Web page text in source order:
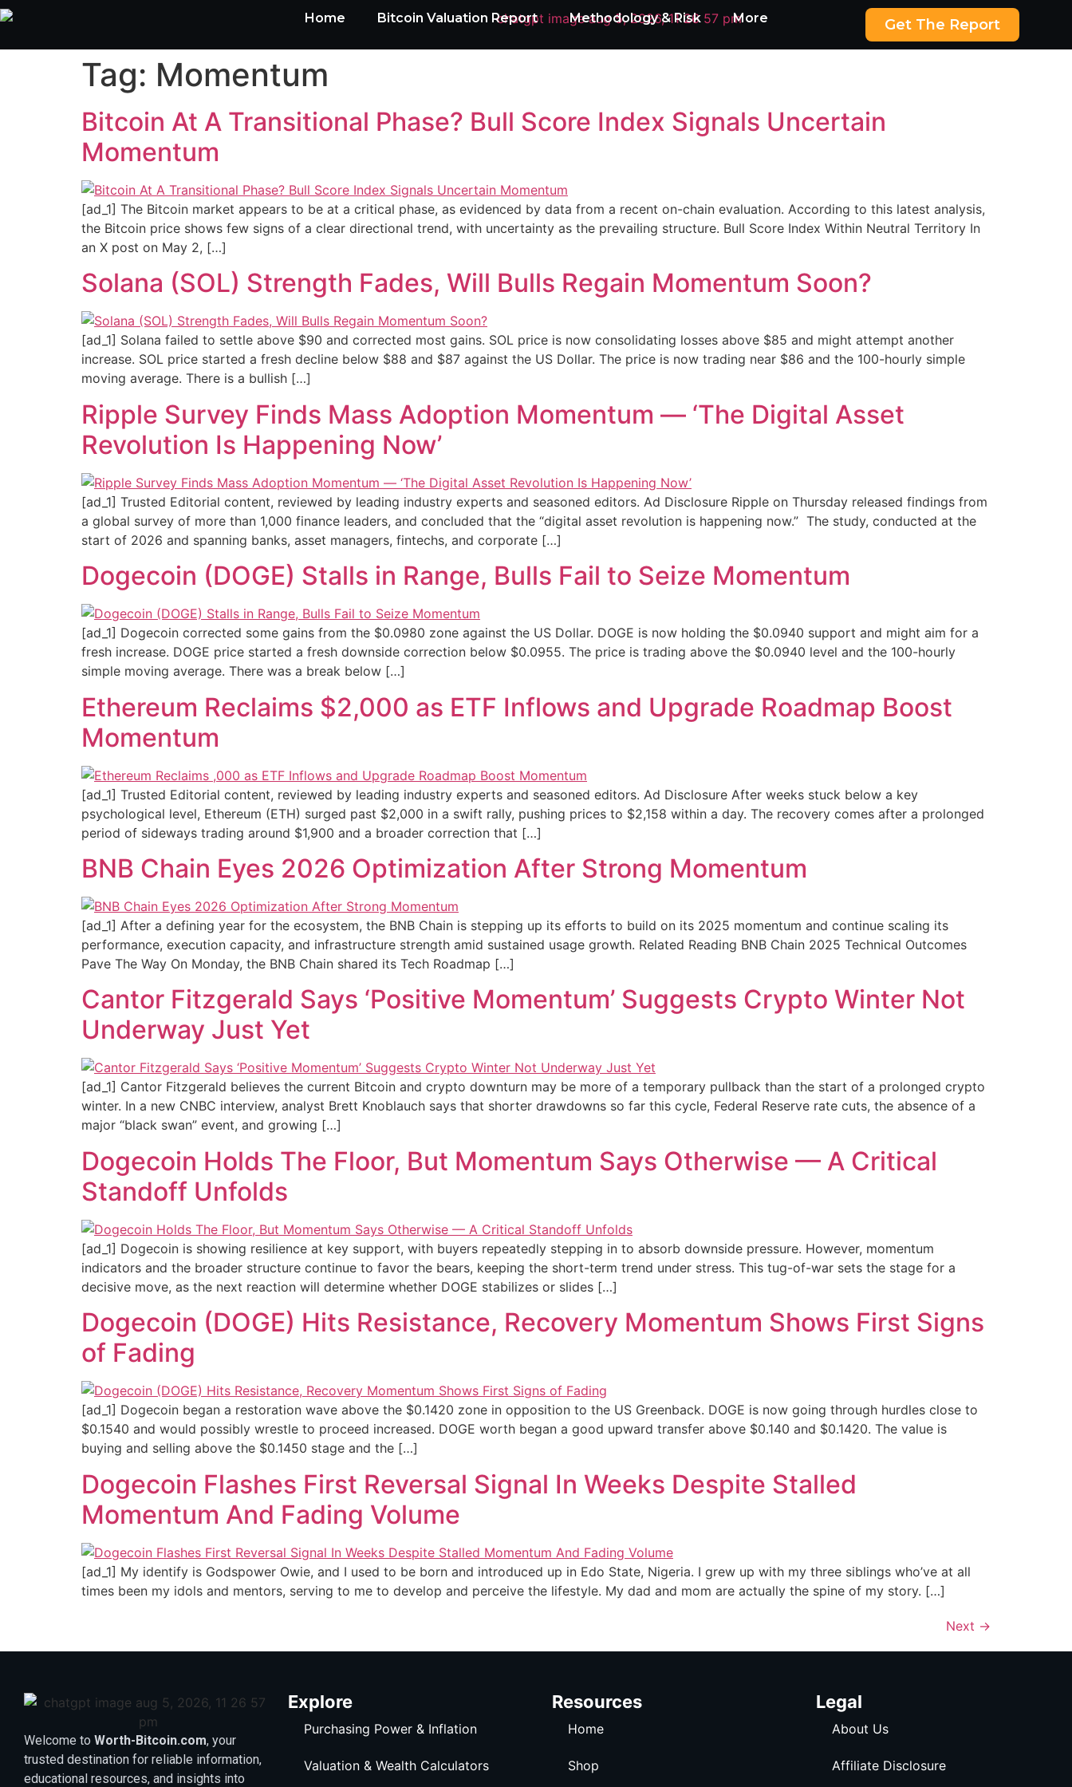
Home Bitcoin Valuation Report Methodology & Risk More Get The Report
Tag: Momentum
Bitcoin At A Transitional Phase? Bull Score Index Signals Uncertain
Momentum
[ad_1] The Bitcoin market appears to be at a critical phase, as evidenced by data from a recent on-chain evaluation. According to this latest analysis,
the Bitcoin price shows few signs of a clear directional trend, with uncertainty as the prevailing structure. Bull Score Index Within Neutral Territory In
an X post on May 2, […]
Solana (SOL) Strength Fades, Will Bulls Regain Momentum Soon?
[ad_1] Solana failed to settle above $90 and corrected most gains. SOL price is now consolidating losses above $85 and might attempt another
increase. SOL price started a fresh decline below $88 and $87 against the US Dollar. The price is now trading near $86 and the 100-hourly simple
moving average. There is a bullish […]
Ripple Survey Finds Mass Adoption Momentum — ‘The Digital Asset
Revolution Is Happening Now’
[ad_1] Trusted Editorial content, reviewed by leading industry experts and seasoned editors. Ad Disclosure Ripple on Thursday released findings from
a global survey of more than 1,000 finance leaders, and concluded that the “digital asset revolution is happening now.” The study, conducted at the
start of 2026 and spanning banks, asset managers, fintechs, and corporate […]
Dogecoin (DOGE) Stalls in Range, Bulls Fail to Seize Momentum
[ad_1] Dogecoin corrected some gains from the $0.0980 zone against the US Dollar. DOGE is now holding the $0.0940 support and might aim for a
fresh increase. DOGE price started a fresh downside correction below $0.0955. The price is trading above the $0.0940 level and the 100-hourly
simple moving average. There was a break below […]
Ethereum Reclaims $2,000 as ETF Inflows and Upgrade Roadmap Boost
Momentum
[ad_1] Trusted Editorial content, reviewed by leading industry experts and seasoned editors. Ad Disclosure After weeks stuck below a key
psychological level, Ethereum (ETH) surged past $2,000 in a swift rally, pushing prices to $2,158 within a day. The recovery comes after a prolonged
period of sideways trading around $1,900 and a broader correction that […]
BNB Chain Eyes 2026 Optimization After Strong Momentum
[ad_1] After a defining year for the ecosystem, the BNB Chain is stepping up its efforts to build on its 2025 momentum and continue scaling its
performance, execution capacity, and infrastructure strength amid sustained usage growth. Related Reading BNB Chain 2025 Technical Outcomes
Pave The Way On Monday, the BNB Chain shared its Tech Roadmap […]
Cantor Fitzgerald Says ‘Positive Momentum’ Suggests Crypto Winter Not
Underway Just Yet
[ad_1] Cantor Fitzgerald believes the current Bitcoin and crypto downturn may be more of a temporary pullback than the start of a prolonged crypto
winter. In a new CNBC interview, analyst Brett Knoblauch says that shorter drawdowns so far this cycle, Federal Reserve rate cuts, the absence of a
major “black swan” event, and growing […]
Dogecoin Holds The Floor, But Momentum Says Otherwise — A Critical
Standoff Unfolds
[ad_1] Dogecoin is showing resilience at key support, with buyers repeatedly stepping in to absorb downside pressure. However, momentum
indicators and the broader structure continue to favor the bears, keeping the short-term trend under stress. This tug-of-war sets the stage for a
decisive move, as the next reaction will determine whether DOGE stabilizes or slides […]
Dogecoin (DOGE) Hits Resistance, Recovery Momentum Shows First Signs
of Fading
[ad_1] Dogecoin began a restoration wave above the $0.1420 zone in opposition to the US Greenback. DOGE is now going through hurdles close to
$0.1540 and would possibly wrestle to proceed increased. DOGE worth began a good upward transfer above $0.140 and $0.1420. The value is
buying and selling above the $0.1450 stage and the […]
Dogecoin Flashes First Reversal Signal In Weeks Despite Stalled
Momentum And Fading Volume
[ad_1] My identify is Godspower Owie, and I used to be born and introduced up in Edo State, Nigeria. I grew up with my three siblings who’ve at all
times been my idols and mentors, serving to me to develop and perceive the lifestyle. My dad and mom are actually the spine of my story. […]
Next →
Welcome to Worth-Bitcoin.com, your
trusted destination for reliable information,
educational resources, and insights into
Explore
Purchasing Power & Inflation
Valuation & Wealth Calculators
Resources
Home
Shop
Legal
About Us
Affiliate Disclosure